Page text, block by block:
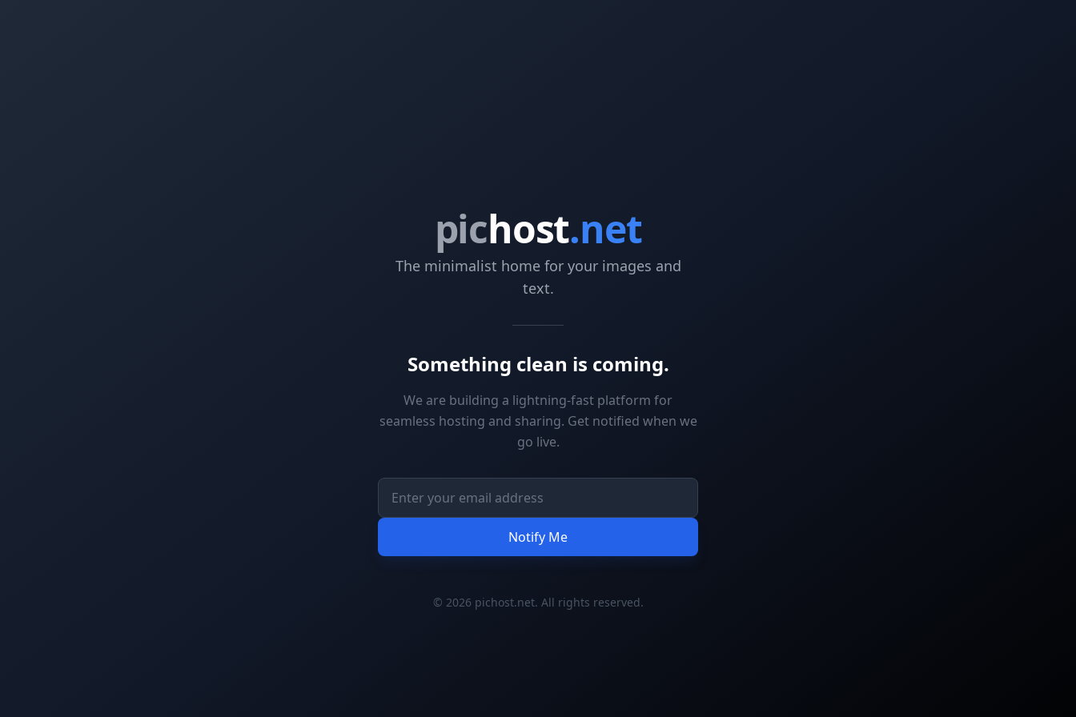
pichost.net
The minimalist home for your images and
text.
Something clean is coming.
We are building a lightning-fast platform for
seamless hosting and sharing. Get notified when we
go live.
Notify Me
© 2026 pichost.net. All rights reserved.